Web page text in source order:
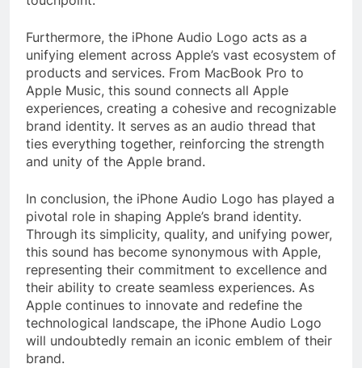
Furthermore, the iPhone Audio Logo acts as a
unifying element across Apple’s vast ecosystem of
products and services. From MacBook Pro to
Apple Music, this sound connects all Apple
experiences, creating a cohesive and recognizable
brand identity. It serves as an audio thread that
ties everything together, reinforcing the strength
and unity of the Apple brand.
In conclusion, the iPhone Audio Logo has played a
pivotal role in shaping Apple’s brand identity.
Through its simplicity, quality, and unifying power,
this sound has become synonymous with Apple,
representing their commitment to excellence and
their ability to create seamless experiences. As
Apple continues to innovate and redefine the
technological landscape, the iPhone Audio Logo
will undoubtedly remain an iconic emblem of their
brand.